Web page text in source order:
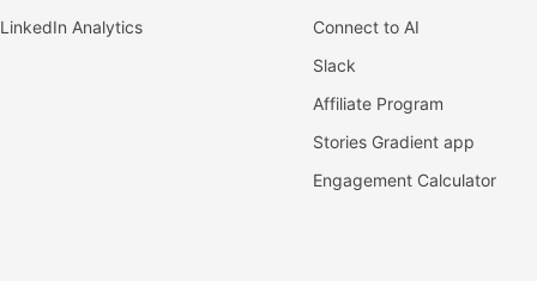
LinkedIn Analytics
Connect to AI
Slack
Affiliate Program
Stories Gradient app
Engagement Calculator